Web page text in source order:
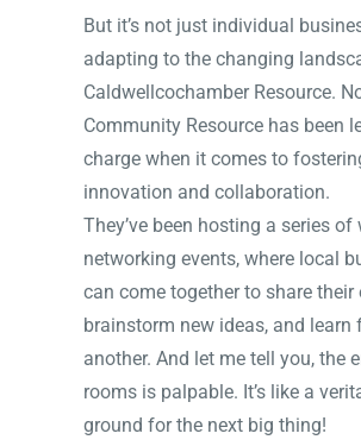
But it’s not just individual
adapting to the changing
Caldwellcochamber Resource.
Community Resource has been
charge when it comes to
innovation and collaboration.
They’ve been hosting a series
networking events, where local
can come together to share their
brainstorm new ideas, and learn
another. And let me tell you, the
rooms is palpable. It’s like a
ground for the next big thing!